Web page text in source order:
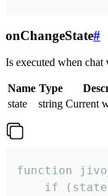
onChangeState#
Is executed when chat
Name Type
state
string Current
function
if